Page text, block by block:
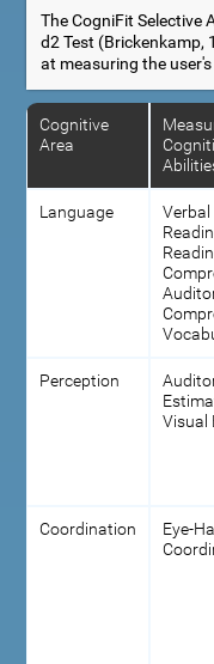
The CogniFit Selective
d2 Test (Brickenkamp,
at measuring the
Cognitive
Area
Language
Verbal
Perception
Visual
Coordination
Eye-